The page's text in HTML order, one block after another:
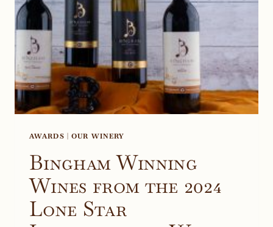
AWARDS |OUR WINERY
Bingham Winning
Wines from the 2024
Lone Star